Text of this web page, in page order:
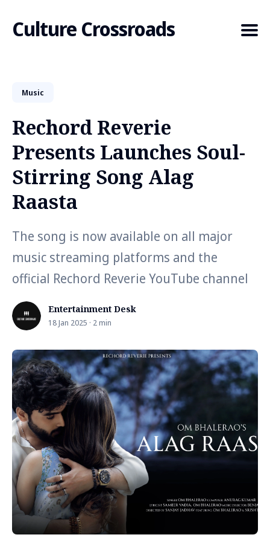
Culture Crossroads
for
Blog
Music
Rechord Reverie
Presents Launches Soul-
Stirring Song Alag
Raasta
The song is now available on all major
music streaming platforms and the
official Rechord Reverie YouTube channel
Entertainment Desk
18 Jan 2025 · 2 min